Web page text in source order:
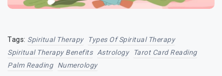
Tags: Spiritual Therapy
Types Of Spiritual Therapy
Spiritual Therapy Benefits
Astrology
Tarot Card Reading
Palm Reading
Numerology